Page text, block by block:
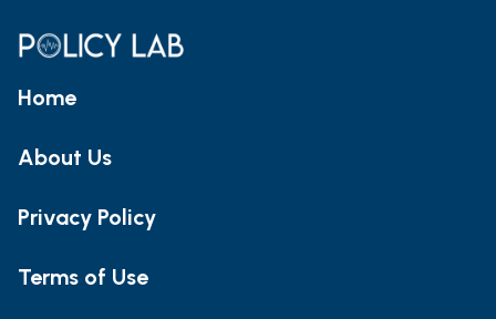
Home
About Us
Privacy Policy
Terms of Use